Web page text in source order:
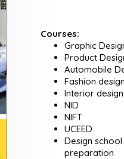
Courses:
Graphic
Product
Automobile
Fashion design
Interior design
NID
NIFT
UCEED
Design
preparation